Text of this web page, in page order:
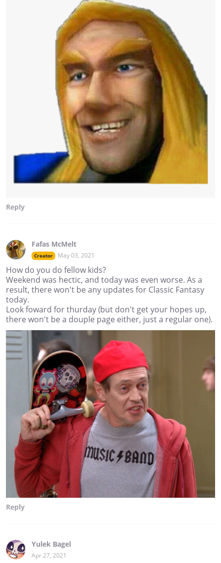
Reply
Fafas McMelt
Creator May 03, 2021
How do you do fellow kids?
Weekend was hectic, and today was even worse. As a
result, there won't be any updates for Classic Fantasy
today.
Look foward for thurday (but don't get your hopes up,
there won't be a douple page either, just a regular one).
Reply
Yulek Bagel
Apr 27, 2021